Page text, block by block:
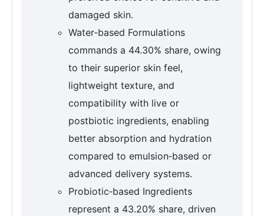
damaged skin.
Water‑based Formulations
commands a 44.30% share, owing
to their superior skin feel,
lightweight texture, and
compatibility with live or
postbiotic ingredients, enabling
better absorption and hydration
compared to emulsion‑based or
advanced delivery systems.
Probiotic‑based Ingredients
represent a 43.20% share, driven